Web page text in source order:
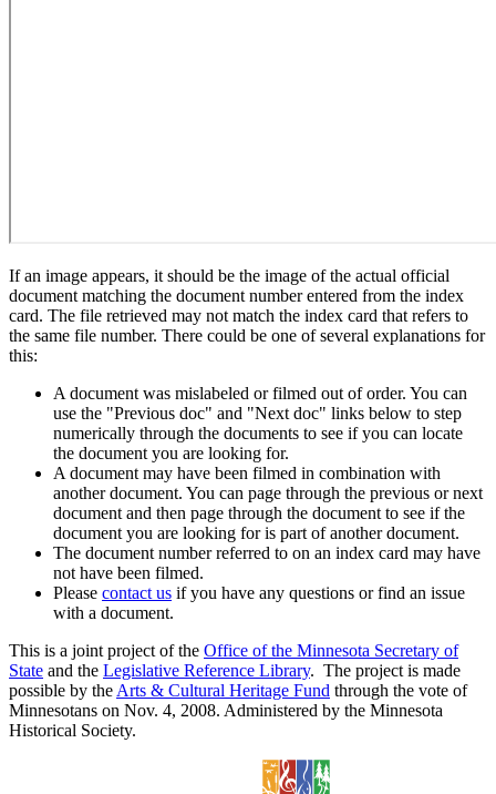
If an image appears, it should be the image of the actual official
document matching the document number entered from the index
card. The file retrieved may not match the index card that refers to
the same file number. There could be one of several explanations for
this:
A document was mislabeled or filmed out of order. You can
use the "Previous doc" and "Next doc" links below to step
numerically through the documents to see if you can locate
the document you are looking for.
A document may have been filmed in combination with
another document. You can page through the previous or next
document and then page through the document to see if the
document you are looking for is part of another document.
The document number referred to on an index card may have
not have been filmed.
Please contact us if you have any questions or find an issue
with a document.
This is a joint project of the Office of the Minnesota Secretary of
State and the Legislative Reference Library. The project is made
possible by the Arts & Cultural Heritage Fund through the vote of
Minnesotans on Nov. 4, 2008. Administered by the Minnesota
Historical Society.